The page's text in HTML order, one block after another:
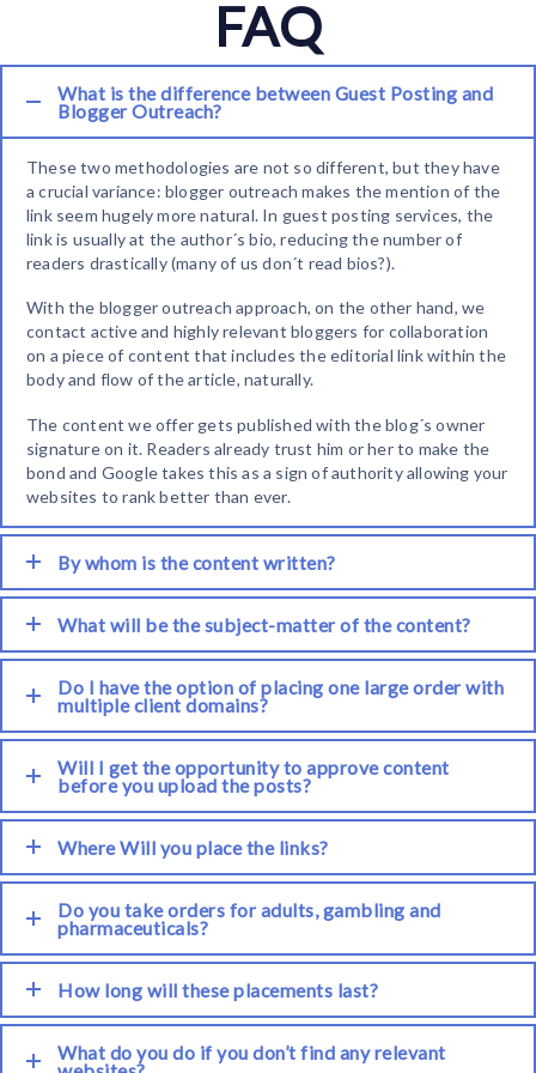
FAQ
What is the difference between Guest Posting and
Blogger Outreach?
These two methodologies are not so different, but they have
a crucial variance: blogger outreach makes the mention of the
link seem hugely more natural. In guest posting services, the
link is usually at the author´s bio, reducing the number of
readers drastically (many of us don´t read bios?).
With the blogger outreach approach, on the other hand, we
contact active and highly relevant bloggers for collaboration
on a piece of content that includes the editorial link within the
body and flow of the article, naturally.
The content we offer gets published with the blog´s owner
signature on it. Readers already trust him or her to make the
bond and Google takes this as a sign of authority allowing your
websites to rank better than ever.
By whom is the content written?
What will be the subject-matter of the content?
Do I have the option of placing one large order with
multiple client domains?
Will I get the opportunity to approve content
before you upload the posts?
Where Will you place the links?
Do you take orders for adults, gambling and
pharmaceuticals?
How long will these placements last?
What do you do if you don’t find any relevant